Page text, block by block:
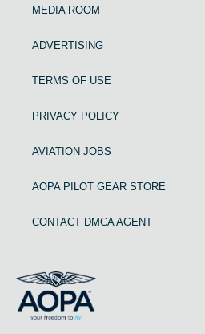
MEDIA ROOM
ADVERTISING
TERMS OF USE
PRIVACY POLICY
AVIATION JOBS
AOPA PILOT GEAR STORE
CONTACT DMCA AGENT